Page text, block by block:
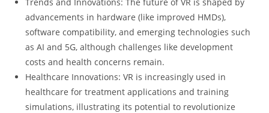
advancements in hardware (like improved HMDs),
software compatibility, and emerging technologies such
as AI and 5G, although challenges like development
costs and health concerns remain.
Healthcare Innovations: VR is increasingly used in
healthcare for treatment applications and training
simulations, illustrating its potential to revolutionize